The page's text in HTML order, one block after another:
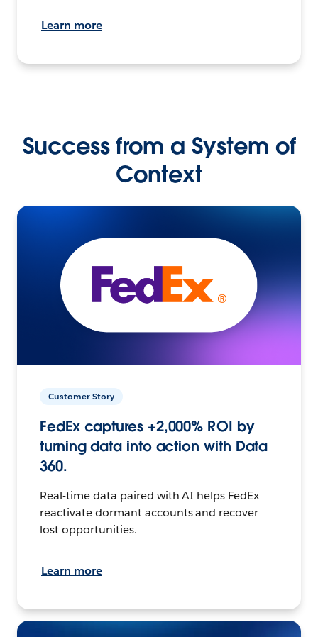
Learn more
Success from a System of
Context
Customer Story
FedEx captures +2,000% ROI by
turning data into action with Data
360.
Real-time data paired with AI helps FedEx
reactivate dormant accounts and recover
lost opportunities.
Learn more